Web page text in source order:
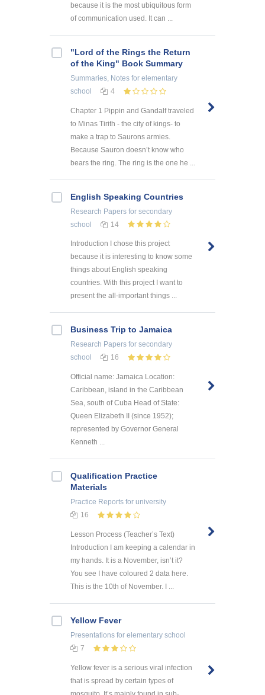
because it is the most ubiquitous form
of communication used. It can ...
"Lord of the Rings the Return
of the King" Book Summary
Summaries, Notes for elementary
school
4
Chapter 1 Pippin and Gandalf traveled
to Minas Tirith - the city of kings- to
make a trap to Saurons armies.
Because Sauron doesn’t know who
bears the ring. The ring is the one he ...
English Speaking Countries
Research Papers for secondary
school
14
Introduction I chose this project
because it is interesting to know some
things about English speaking
countries. With this project I want to
present the all-important things ...
Business Trip to Jamaica
Research Papers for secondary
school
16
Official name: Jamaica Location:
Caribbean, island in the Caribbean
Sea, south of Cuba Head of State:
Queen Elizabeth II (since 1952);
represented by Governor General
Kenneth ...
Qualification Practice
Materials
Practice Reports for university
16
Lesson Process (Teacher’s Text)
Introduction I am keeping a calendar in
my hands. It is a November, isn’t it?
You see I have coloured 2 data here.
This is the 10th of November. I ...
Yellow Fever
Presentations for elementary school
7
Yellow fever is a serious viral infection
that is spread by certain types of